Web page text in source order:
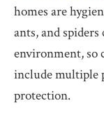
homes are
ants, and
environment, so
include multiple
protection.